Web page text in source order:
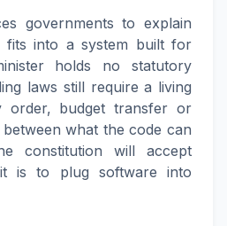
governments to explain
fits into a system built for
holds no statutory
laws still require a living
order, budget transfer or
what the code can
constitution will accept
is to plug software into